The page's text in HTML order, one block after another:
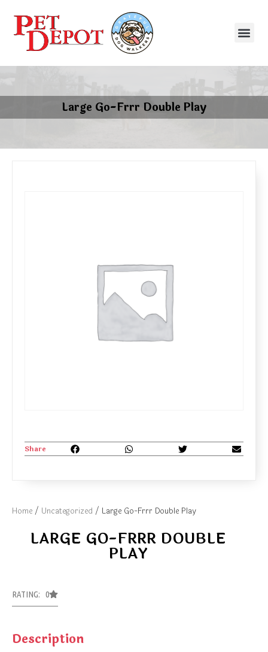
Large Go-Frrr Double Play
Home / Uncategorized / Large Go-Frrr Double Play
LARGE GO-FRRR DOUBLE
PLAY
RATING: 0
Description
Share